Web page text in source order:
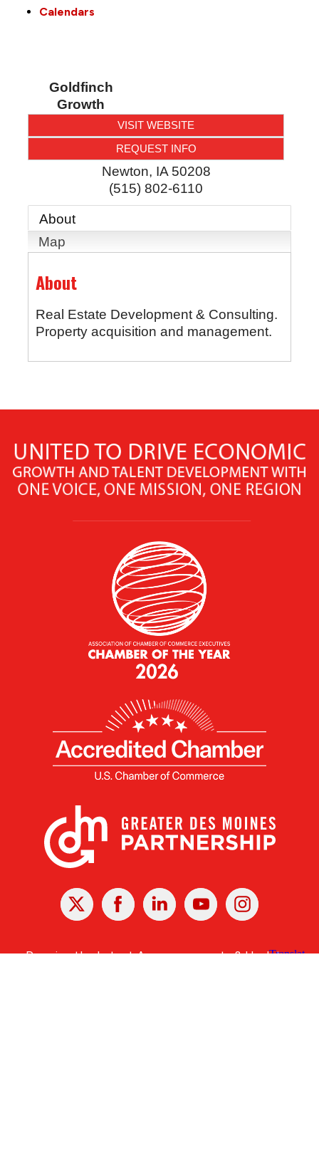
Calendars
Goldfinch
Growth
VISIT WEBSITE
REQUEST INFO
Newton, IA 50208
(515) 802-6110
About
Map
About
Real Estate Development & Consulting.
Property acquisition and management.
X Facebook Linked
In
YoutubeInstagram
Receive the Latest Announcements & Updates